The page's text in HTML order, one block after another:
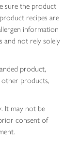
sure the product
recipes are
information
and not rely solely
product,
other products,
It may not be
consent of